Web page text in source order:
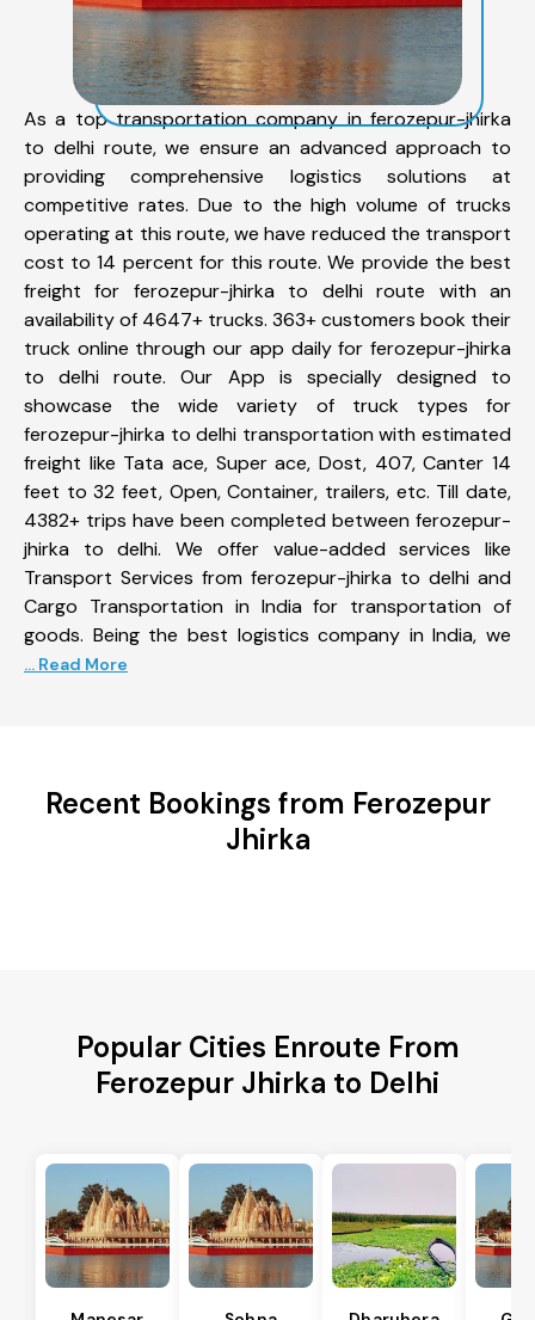
As a top transportation company in ferozepur-jhirka
to delhi route, we ensure an advanced approach to
providing comprehensive logistics solutions at
competitive rates. Due to the high volume of trucks
operating at this route, we have reduced the transport
cost to 14 percent for this route. We provide the best
freight for ferozepur-jhirka to delhi route with an
availability of 4647+ trucks. 363+ customers book their
truck online through our app daily for ferozepur-jhirka
to delhi route. Our App is specially designed to
showcase the wide variety of truck types for
ferozepur-jhirka to delhi transportation with estimated
freight like Tata ace, Super ace, Dost, 407, Canter 14
feet to 32 feet, Open, Container, trailers, etc. Till date,
4382+ trips have been completed between ferozepur-
jhirka to delhi. We offer value-added services like
Transport Services from ferozepur-jhirka to delhi and
Cargo Transportation in India for transportation of
goods. Being the best logistics company in India, we
... Read More
Recent Bookings from Ferozepur
Jhirka
Popular Cities Enroute From
Ferozepur Jhirka to Delhi